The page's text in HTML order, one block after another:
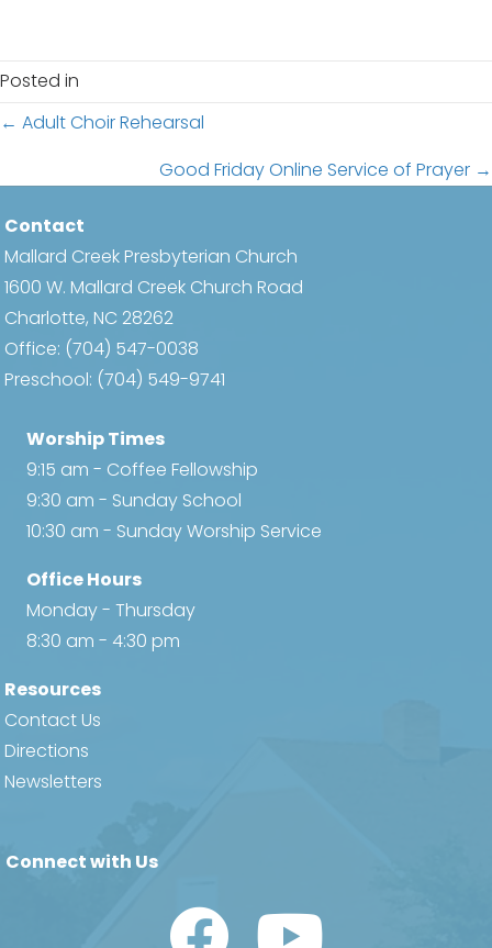
Posted in
Posts
navigation
← Adult Choir Rehearsal
Good Friday Online Service of Prayer →
Contact
Mallard Creek Presbyterian Church
1600 W. Mallard Creek Church Road
Charlotte, NC 28262
Office: (704) 547-0038
Preschool: (704) 549-9741
Worship Times
9:15 am - Coffee Fellowship
9:30 am - Sunday School
10:30 am - Sunday Worship Service
Office Hours
Monday - Thursday
8:30 am - 4:30 pm
Resources
Contact Us
Directions
Newsletters
Connect with Us
Watch Us on YouTube